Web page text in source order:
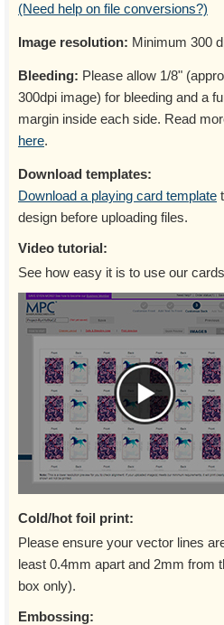
(Need help on file conversions?)
Image resolution: Minimum 300
Bleeding: Please allow 1/8"
300dpi image) for bleeding and a
margin inside each side. Read
here.
Download templates:
Download a playing card template
design before uploading files.
Video tutorial:
See how easy it is to use our
Cold/hot foil print:
Please ensure your vector lines
least 0.4mm apart and 2mm from
box only).
Embossing: